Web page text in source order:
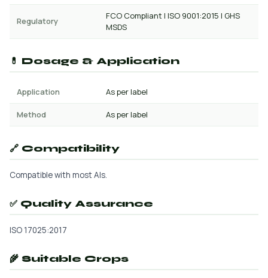
Regulatory
FCO Compliant | ISO 9001:2015 | GHS
MSDS
💊 Dosage & Application
Application As per label
Method As per label
🔗 Compatibility
Compatible with most AIs.
✅ Quality Assurance
ISO 17025:2017
🌾 Suitable Crops